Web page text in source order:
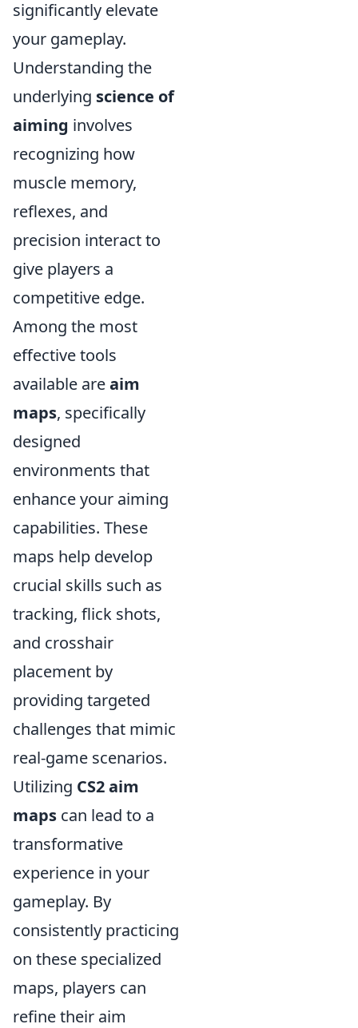
significantly elevate
your gameplay.
Understanding the
underlying science of
aiming involves
recognizing how
muscle memory,
reflexes, and
precision interact to
give players a
competitive edge.
Among the most
effective tools
available areaim
maps, specifically
designed
environments that
enhance your aiming
capabilities. These
maps help develop
crucial skills such as
tracking, flick shots,
and crosshair
placement by
providing targeted
challenges that mimic
real-game scenarios.
Utilizing CS2 aim
maps can lead to a
transformative
experience in your
gameplay. By
consistently practicing
on these specialized
maps, players can
refine their aim